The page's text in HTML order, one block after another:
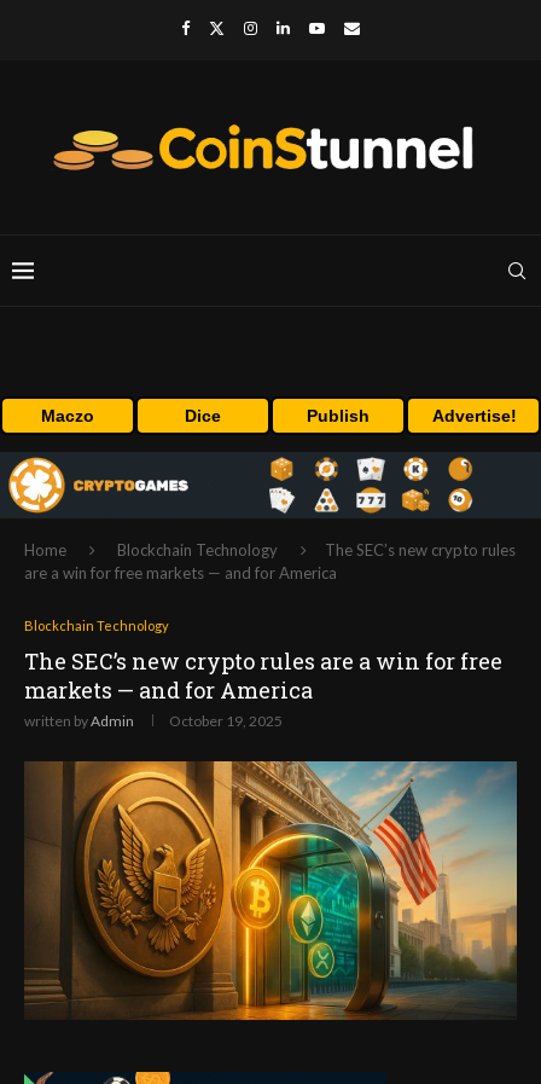
Maczo Dice Publish Advertise!
Home Blockchain Technology
The SEC’s new crypto rules
are a win for free markets — and for America
Blockchain Technology
The SEC’s new crypto rules are a win for free
markets — and for America
written byAdmin October 19, 2025